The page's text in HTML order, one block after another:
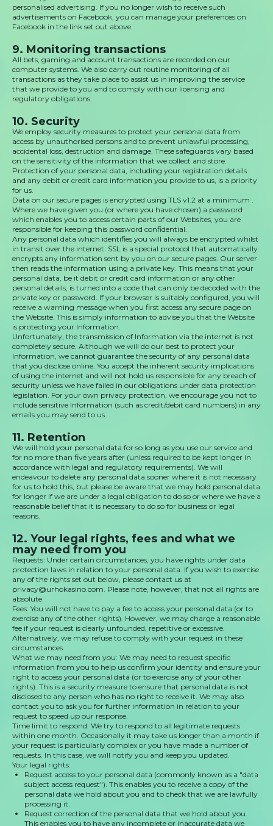
personalised advertising. If you no longer wish to receive such
advertisements on Facebook, you can manage your preferences on
Facebook in the link set out above.
9. Monitoring transactions
All bets, gaming and account transactions are recorded on our
computer systems. We also carry out routine monitoring of all
transactions as they take place to assist us in improving the service
that we provide to you and to comply with our licensing and
regulatory obligations.
10. Security
We employ security measures to protect your personal data from
access by unauthorised persons and to prevent unlawful processing,
accidental loss, destruction and damage. These safeguards vary based
on the sensitivity of the information that we collect and store.
Protection of your personal data, including your registration details
and any debit or credit card information you provide to us, is a priority
for us.
Data on our secure pages is encrypted using TLS v1.2 at a minimum .
Where we have given you (or where you have chosen) a password
which enables you to access certain parts of our Websites, you are
responsible for keeping this password confidential.
Any personal data which identifies you will always be encrypted whilst
in transit over the internet. SSL is a special protocol that automatically
encrypts any information sent by you on our secure pages. Our server
then reads the information using a private key. This means that your
personal data, be it debit or credit card information or any other
personal details, is turned into a code that can only be decoded with the
private key or password. If your browser is suitably configured, you will
receive a warning message when you first access any secure page on
the Website. This is simply information to advise you that the Website
is protecting your Information.
Unfortunately, the transmission of Information via the internet is not
completely secure. Although we will do our best to protect your
Information, we cannot guarantee the security of any personal data
that you disclose online. You accept the inherent security implications
of using the internet and will not hold us responsible for any breach of
security unless we have failed in our obligations under data protection
legislation. For your own privacy protection, we encourage you not to
include sensitive Information (such as credit/debit card numbers) in any
emails you may send to us.
11. Retention
We will hold your personal data for so long as you use our service and
for no more than five years after (unless required to be kept longer in
accordance with legal and regulatory requirements). We will
endeavour to delete any personal data sooner where it is not necessary
for us to hold this, but please be aware that we may hold personal data
for longer if we are under a legal obligation to do so or where we have a
reasonable belief that it is necessary to do so for business or legal
reasons.
12. Your legal rights, fees and what we
may need from you
Requests: Under certain circumstances, you have rights under data
protection laws in relation to your personal data. If you wish to exercise
any of the rights set out below, please contact us at
privacy@urhokasino.com. Please note, however, that not all rights are
absolute.
Fees: You will not have to pay a fee to access your personal data (or to
exercise any of the other rights). However, we may charge a reasonable
fee if your request is clearly unfounded, repetitive or excessive.
Alternatively, we may refuse to comply with your request in these
circumstances.
What we may need from you: We may need to request specific
information from you to help us confirm your identity and ensure your
right to access your personal data (or to exercise any of your other
rights). This is a security measure to ensure that personal data is not
disclosed to any person who has no right to receive it. We may also
contact you to ask you for further information in relation to your
request to speed up our response.
Time limit to respond: We try to respond to all legitimate requests
within one month. Occasionally it may take us longer than a month if
your request is particularly complex or you have made a number of
requests. In this case, we will notify you and keep you updated.
Your legal rights:
Request access to your personal data (commonly known as a "data
subject access request"). This enables you to receive a copy of the
personal data we hold about you and to check that we are lawfully
processing it.
Request correction of the personal data that we hold about you.
This enables you to have any incomplete or inaccurate data we